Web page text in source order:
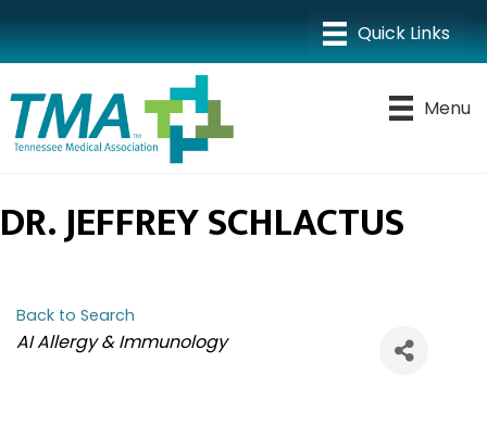
Menu
DR. JEFFREY SCHLACTUS
Back to Search
CATEGORIES
AI Allergy & Immunology